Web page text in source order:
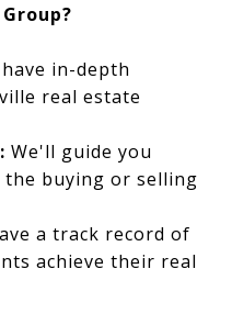
in-depth
real estate
We'll guide you
buying or selling
a track record of
achieve their real